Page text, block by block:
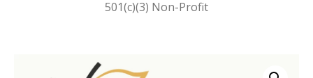
501(c)(3) Non-Profit